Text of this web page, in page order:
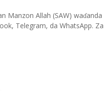
Manzon Allah (SAW) waɗanda
Telegram, da WhatsApp. Za